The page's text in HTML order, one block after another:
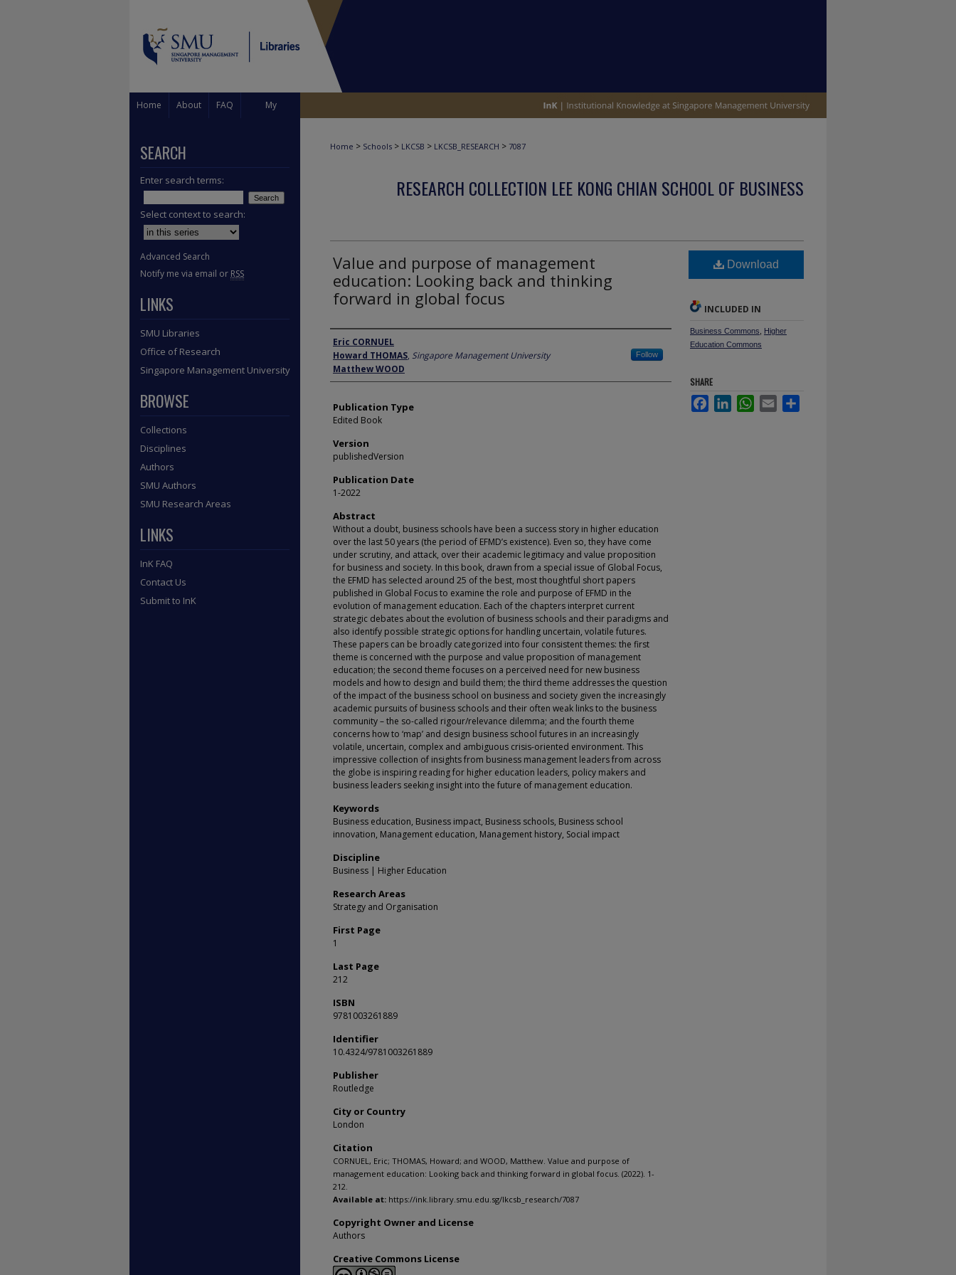
Home About FAQ My
Home > Schools > LKCSB > LKCSB_RESEARCH > 7087
RESEARCH COLLECTION LEE KONG CHIAN SCHOOL OF BUSINESS
Value and purpose of management
education: Looking back and thinking
forward in global focus
Author
Eric CORNUEL
Howard THOMAS, Singapore Management University Follow
Matthew WOOD
Publication Type
Edited Book
Version
publishedVersion
Publication Date
1-2022
Abstract
Without a doubt, business schools have been a success story in higher education
over the last 50 years (the period of EFMD’s existence). Even so, they have come
under scrutiny, and attack, over their academic legitimacy and value proposition
for business and society. In this book, drawn from a special issue of Global Focus,
the EFMD has selected around 25 of the best, most thoughtful short papers
published in Global Focus to examine the role and purpose of EFMD in the
evolution of management education. Each of the chapters interpret current
strategic debates about the evolution of business schools and their paradigms and
also identify possible strategic options for handling uncertain, volatile futures.
These papers can be broadly categorized into four consistent themes: the first
theme is concerned with the purpose and value proposition of management
education; the second theme focuses on a perceived need for new business
models and how to design and build them; the third theme addresses the question
of the impact of the business school on business and society given the increasingly
academic pursuits of business schools and their often weak links to the business
community – the so-called rigour/relevance dilemma; and the fourth theme
concerns how to ‘map’ and design business school futures in an increasingly
volatile, uncertain, complex and ambiguous crisis-oriented environment. This
impressive collection of insights from business management leaders from across
the globe is inspiring reading for higher education leaders, policy makers and
business leaders seeking insight into the future of management education.
Keywords
Business education, Business impact, Business schools, Business school
innovation, Management education, Management history, Social impact
Discipline
Business | Higher Education
Research Areas
Strategy and Organisation
First Page
1
Last Page
212
ISBN
9781003261889
Identifier
10.4324/9781003261889
Publisher
Routledge
City or Country
London
Citation
CORNUEL, Eric; THOMAS, Howard; and WOOD, Matthew. Value and purpose of
management education: Looking back and thinking forward in global focus. (2022). 1-
212.
Available at: https://ink.library.smu.edu.sg/lkcsb_research/7087
Copyright Owner and License
Authors
Creative Commons License
Download
INCLUDED IN
Business Commons
Higher
Education Commons
SHARE
FacebookLinkedInWhatsApp
Email
SEARCH
Enter search terms:
Select context to search:
Advanced Search
Notify me via email or RSS
LINKS
SMU Libraries
Office of Research
Singapore Management University
BROWSE
Collections
Disciplines
Authors
SMU Authors
SMU Research Areas
LINKS
InK FAQ
Contact Us
Submit to InK